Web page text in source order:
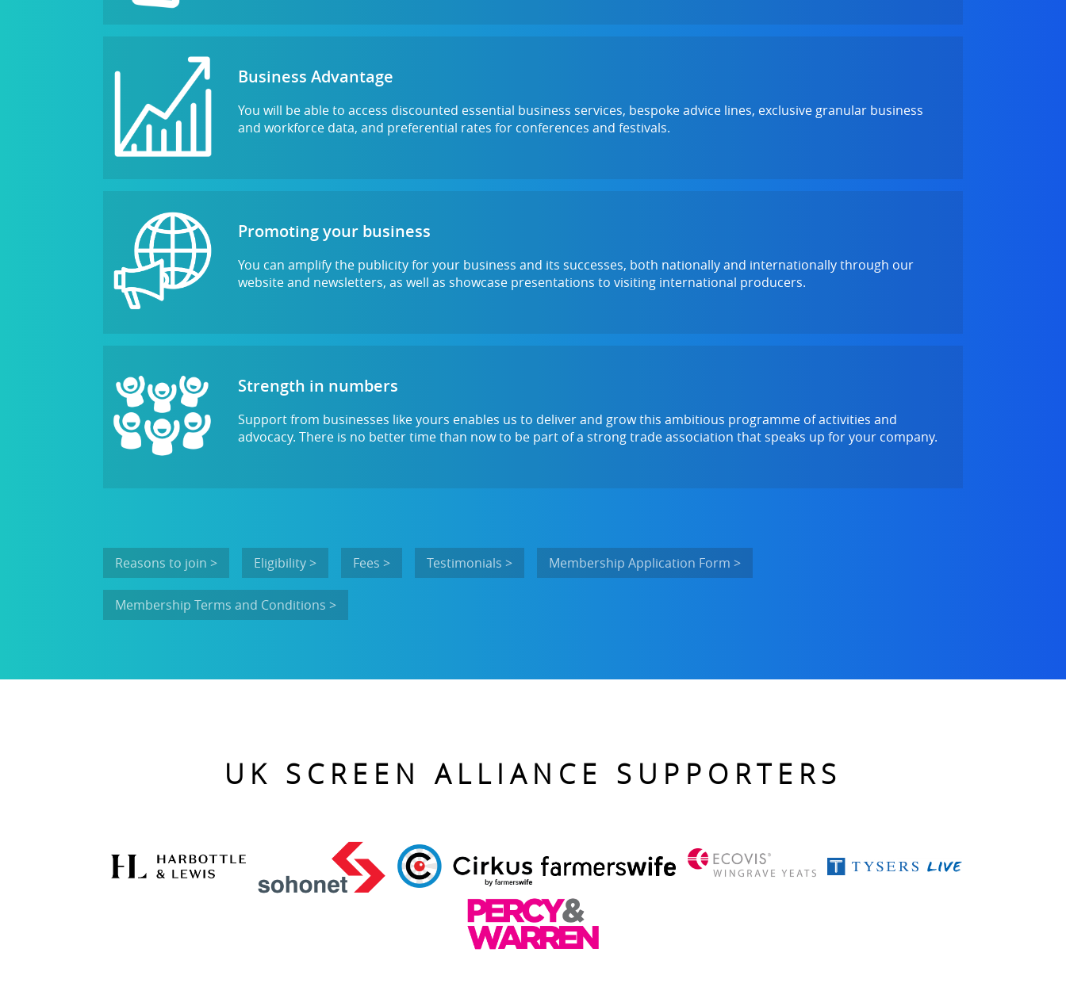
Business Advantage
You will be able to access discounted essential business services, bespoke advice lines, exclusive granular business
and workforce data, and preferential rates for conferences and festivals.
Promoting your business
You can amplify the publicity for your business and its successes, both nationally and internationally through our
website and newsletters, as well as showcase presentations to visiting international producers.
Strength in numbers
Support from businesses like yours enables us to deliver and grow this ambitious programme of activities and
advocacy. There is no better time than now to be part of a strong trade association that speaks up for your company.
Reasons to join > Eligibility > Fees > Testimonials > Membership Application Form >
Membership Terms and Conditions >
UK SCREEN ALLIANCE SUPPORTERS